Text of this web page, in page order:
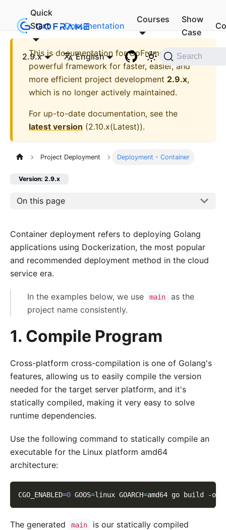
Quick
Start
Documentation
Courses
Show
Case
2.9.x English Search
This is documentation forGoFrame - A
powerful framework for faster, easier, and
more efficient project development 2.9.x,
which is no longer actively maintained.
For up-to-date documentation, see the
latest version (2.10.x(Latest)).
Project Deployment Deployment - Container
Version: 2.9.x
On this page
Container deployment refers to deploying Golang
applications using Dockerization, the most popular
and recommended deployment method in the cloud
service era.
In the examples below, we use main
as the
project name consistently.
1. Compile Program
Cross-platform cross-compilation is one of Golang's
features, allowing us to easily compile the version
needed for the target server platform, and it's
statically compiled, making it very easy to solve
runtime dependencies.
Use the following command to statically compile an
executable for the Linux platform amd64
architecture:
CGO_ENABLED=0 GOOS=linux GOARCH=amd64 go build -o
The generated main
is our statically compiled